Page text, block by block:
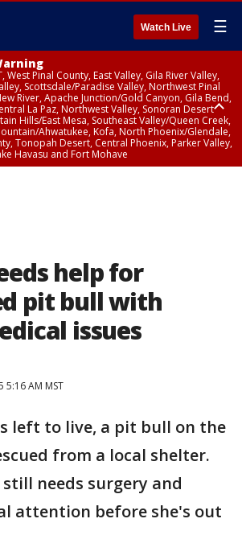
Watch Live ☰
West Pinal County, East Valley, Gila River Valley,
Scottsdale/Paradise Valley, Northwest Pinal
River, Apache Junction/Gold Canyon, Gila Bend,
La Paz, Northwest Valley, Sonoran Desert
Hills/East Mesa, Southeast Valley/Queen Creek,
Ahwatukee, Kofa, North Phoenix/Glendale,
Tonopah Desert, Central Phoenix, Parker Valley,
Havasu and Fort Mohave
help for
pit bull with
issues
5:16 AM MST
left to live, a pit bull on the
from a local shelter.
still needs surgery and
attention before she's out